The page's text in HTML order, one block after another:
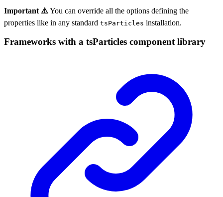
Important ⚠️You can override all the options defining the
properties like in any standard tsParticles installation.
Frameworks with a tsParticles component library